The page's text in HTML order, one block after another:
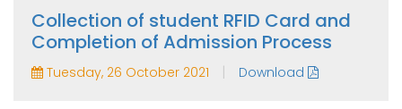
Collection of student RFID Card and
Completion of Admission Process
Tuesday, 26 October 2021 | Download